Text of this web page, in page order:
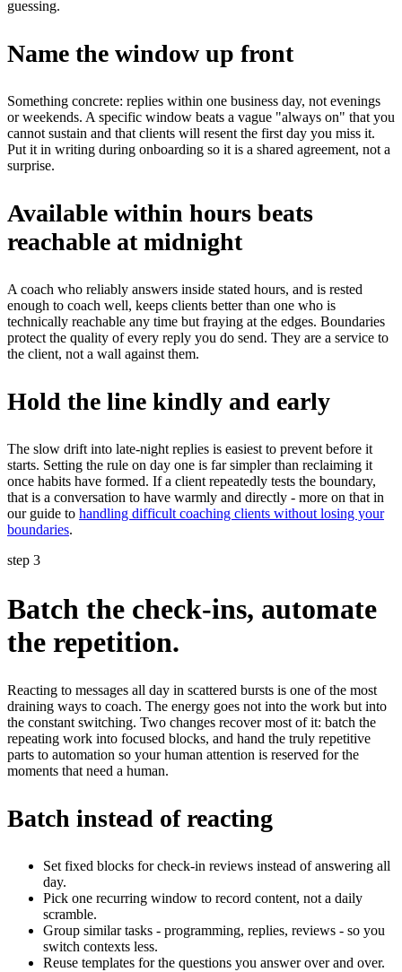
guessing.
Name the window up front
Something concrete: replies within one business day, not evenings
or weekends. A specific window beats a vague "always on" that you
cannot sustain and that clients will resent the first day you miss it.
Put it in writing during onboarding so it is a shared agreement, not a
surprise.
Available within hours beats
reachable at midnight
A coach who reliably answers inside stated hours, and is rested
enough to coach well, keeps clients better than one who is
technically reachable any time but fraying at the edges. Boundaries
protect the quality of every reply you do send. They are a service to
the client, not a wall against them.
Hold the line kindly and early
The slow drift into late-night replies is easiest to prevent before it
starts. Setting the rule on day one is far simpler than reclaiming it
once habits have formed. If a client repeatedly tests the boundary,
that is a conversation to have warmly and directly - more on that in
our guide to handling difficult coaching clients without losing your
boundaries.
step 3
Batch the check-ins, automate
the repetition.
Reacting to messages all day in scattered bursts is one of the most
draining ways to coach. The energy goes not into the work but into
the constant switching. Two changes recover most of it: batch the
repeating work into focused blocks, and hand the truly repetitive
parts to automation so your human attention is reserved for the
moments that need a human.
Batch instead of reacting
Set fixed blocks for check-in reviews instead of answering all
day.
Pick one recurring window to record content, not a daily
scramble.
Group similar tasks - programming, replies, reviews - so you
switch contexts less.
Reuse templates for the questions you answer over and over.